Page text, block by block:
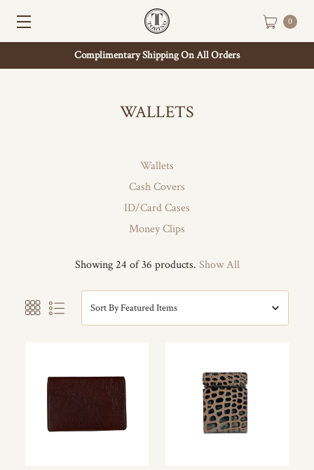
Complimentary Shipping On All Orders
0
WALLETS
Wallets
Cash Covers
ID/Card Cases
Money Clips
Showing 24 of 36 products. Show All
Sort By